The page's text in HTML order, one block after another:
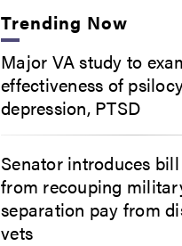
Trending Now
Major VA study to
effectiveness of
depression, PTSD
Senator introduces
from recouping
separation pay from
vets